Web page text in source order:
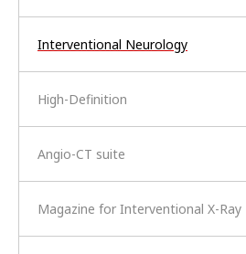
Interventional Neurology
High-Definition
Angio-CT suite
Magazine for Interventional X-Ray